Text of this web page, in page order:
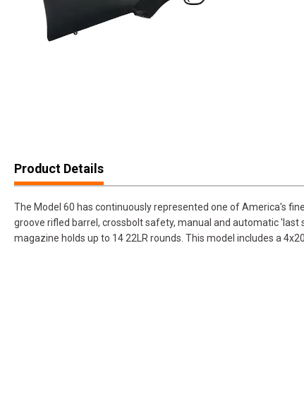
Product Details
The Model 60 has continuously represented one of America's
groove rifled barrel, crossbolt safety, manual and automatic 'last
magazine holds up to 14 22LR rounds. This model includes a